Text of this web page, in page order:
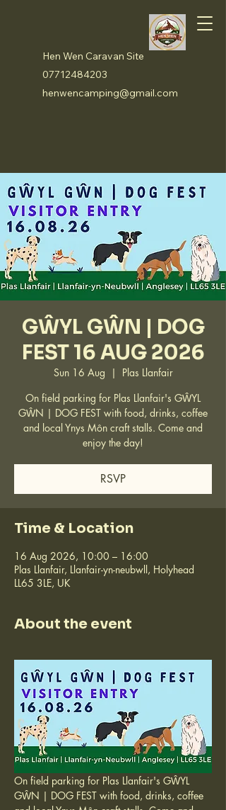
Hen Wen Caravan Site
07712484203
henwencamping@gmail.com
GŴYL GŴN | DOG
FEST 16 AUG 2026
Sun 16 Aug
  |
Plas Llanfair
On field parking for Plas Llanfair's GŴYL
GŴN | DOG FEST with food, drinks, coffee
and local Ynys Môn craft stalls. Come and
enjoy the day!
RSVP
Time & Location
16 Aug 2026, 10:00 – 16:00
Plas Llanfair, Llanfair-yn-neubwll, Holyhead
LL65 3LE, UK
About the event
On field parking for Plas Llanfair's GŴYL
GŴN | DOG FEST with food, drinks, coffee